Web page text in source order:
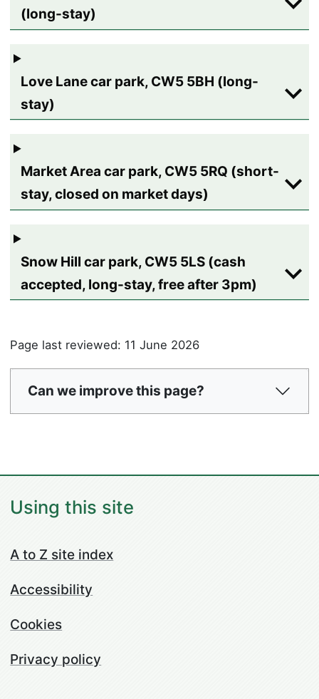
(long-stay)
Love Lane car park, CW5 5BH (long-
stay)
Market Area car park, CW5 5RQ (short-
stay, closed on market days)
Snow Hill car park, CW5 5LS (cash
accepted, long-stay, free after 3pm)
Page last reviewed: 11 June 2026
Can we improve this page?
Using this site
A to Z site index
Accessibility
Cookies
Privacy policy